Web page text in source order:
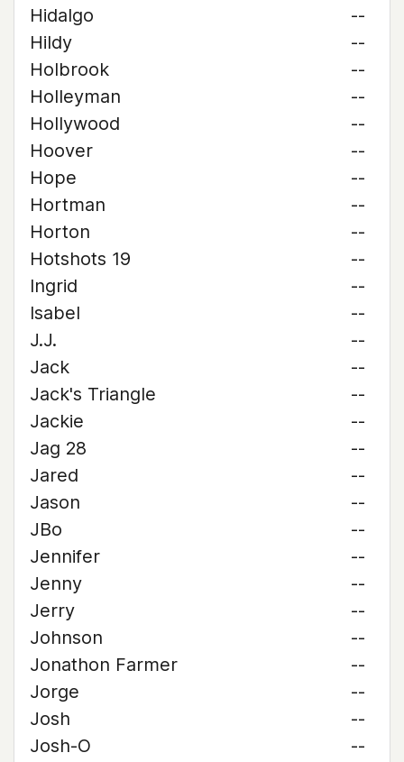
Hidalgo
--
Hildy
--
Holbrook
--
Holleyman
--
Hollywood
--
Hoover
--
Hope
--
Hortman
--
Horton
--
Hotshots 19
--
Ingrid
--
Isabel
--
J.J.
--
Jack
--
Jack's Triangle
--
Jackie
--
Jag 28
--
Jared
--
Jason
--
JBo
--
Jennifer
--
Jenny
--
Jerry
--
Johnson
--
Jonathon Farmer
--
Jorge
--
Josh
--
Josh-O
--